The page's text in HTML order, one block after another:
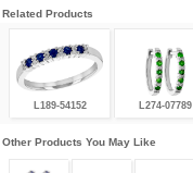
Related Products
L189-54152 L274-07789
Other Products You May Like